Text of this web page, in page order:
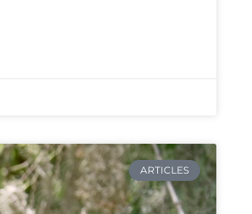
ARTICLES